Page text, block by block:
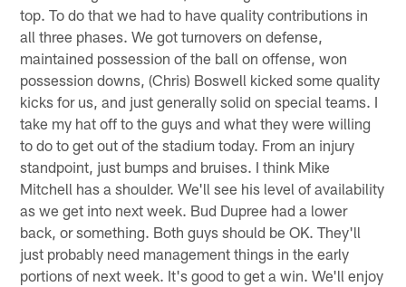
top. To do that we had to have quality contributions in
all three phases. We got turnovers on defense,
maintained possession of the ball on offense, won
possession downs, (Chris) Boswell kicked some quality
kicks for us, and just generally solid on special teams. I
take my hat off to the guys and what they were willing
to do to get out of the stadium today. From an injury
standpoint, just bumps and bruises. I think Mike
Mitchell has a shoulder. We'll see his level of availability
as we get into next week. Bud Dupree had a lower
back, or something. Both guys should be OK. They'll
just probably need management things in the early
portions of next week. It's good to get a win. We'll enjoy